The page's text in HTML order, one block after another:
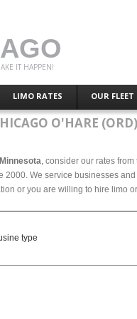
IT HAPPEN!
LIMO RATES OUR FLEET
O'HARE
, consider our rates
We service businesses
or you are willing to hire
type